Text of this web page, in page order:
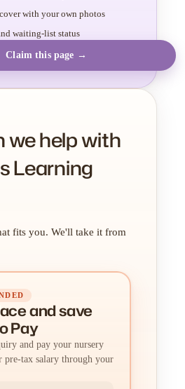
with your own photos
waiting-list status
Claim this page →
we help with
Learning
fits you. We'll take it from
andsave
Pay
and pay your nursery
pre-tax salary through your